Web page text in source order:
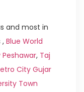
and most in
,Blue World
, Taj
City Gujar
Town